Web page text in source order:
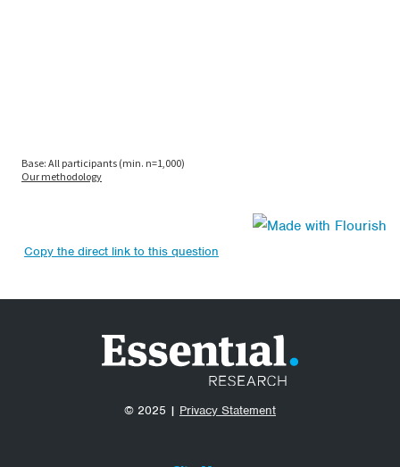
Copy the direct link to this question
© 2025 | Privacy Statement